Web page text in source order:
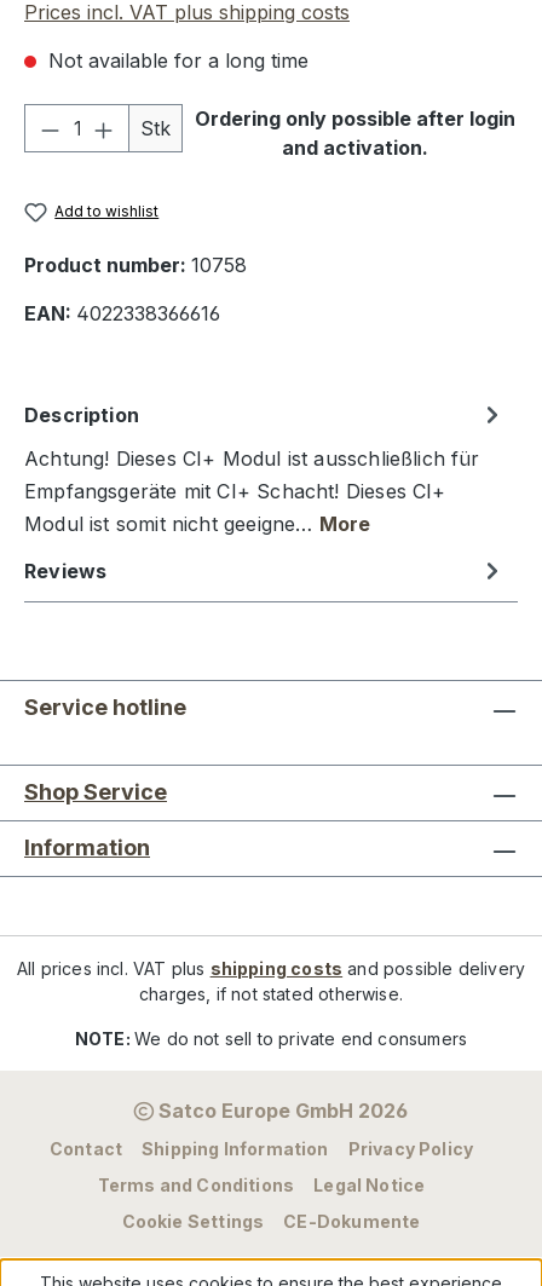
Prices incl. VAT plus shipping costs
Not available for a long time
Product Quantity: Enter the desired
Stk
Ordering only possible after login
and activation.
Add to wishlist
Product number: 10758
EAN: 4022338366616
Description
Achtung! Dieses CI+ Modul ist ausschließlich für
Empfangsgeräte mit CI+ Schacht! Dieses CI+
Modul ist somit nicht geeigne… More
Reviews
Service hotline
Shop Service
Information
All prices incl. VAT plus shipping costs and possible delivery
charges, if not stated otherwise.
NOTE:We do not sell to private end consumers
Satco Europe GmbH 2026
Contact Shipping Information
Privacy Policy
Terms and Conditions
Legal Notice
Cookie Settings
CE-Dokumente